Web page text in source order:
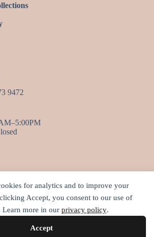
for analytics and to improve your
Accept, you consent to our use of
Learn more in our privacy policy.
Accept
9472
and Process